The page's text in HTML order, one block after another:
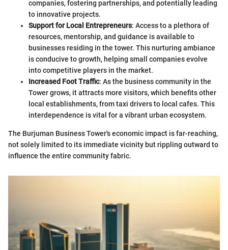
companies, fostering partnerships, and potentially leading
to innovative projects.
Support for Local Entrepreneurs: Access to a plethora of
resources, mentorship, and guidance is available to
businesses residing in the tower. This nurturing ambiance
is conducive to growth, helping small companies evolve
into competitive players in the market.
Increased Foot Traffic: As the business community in the
Tower grows, it attracts more visitors, which benefits other
local establishments, from taxi drivers to local cafes. This
interdependence is vital for a vibrant urban ecosystem.
The Burjuman Business Tower's economic impact is far-reaching,
not solely limited to its immediate vicinity but rippling outward to
influence the entire community fabric.